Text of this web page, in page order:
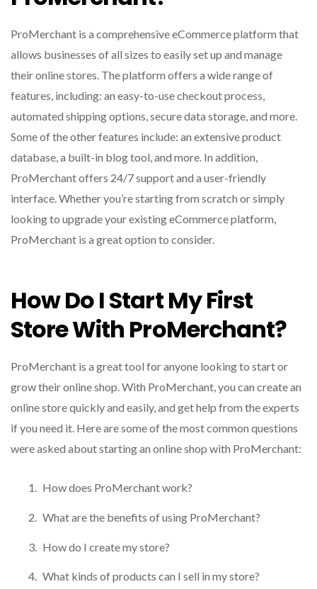
ProMerchant is a comprehensive eCommerce platform that
allows businesses of all sizes to easily set up and manage
their online stores. The platform offers a wide range of
features, including: an easy-to-use checkout process,
automated shipping options, secure data storage, and more.
Some of the other features include: an extensive product
database, a built-in blog tool, and more. In addition,
ProMerchant offers 24/7 support and a user-friendly
interface. Whether you’re starting from scratch or simply
looking to upgrade your existing eCommerce platform,
ProMerchant is a great option to consider.
How Do I Start My First
Store With ProMerchant?
ProMerchant is a great tool for anyone looking to start or
grow their online shop. With ProMerchant, you can create an
online store quickly and easily, and get help from the experts
if you need it. Here are some of the most common questions
were asked about starting an online shop with ProMerchant:
How does ProMerchant work?
What are the benefits of using ProMerchant?
How do I create my store?
What kinds of products can I sell in my store?